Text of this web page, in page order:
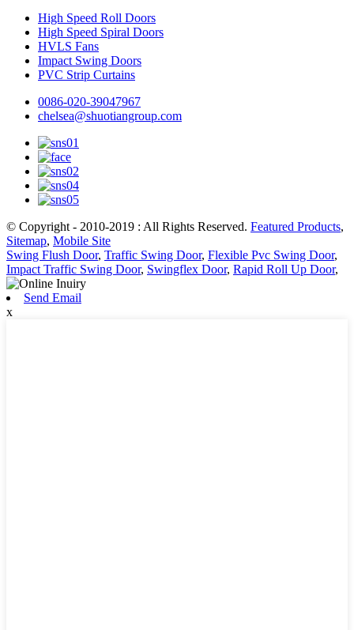
High Speed Roll Doors
High Speed Spiral Doors
HVLS Fans
Impact Swing Doors
PVC Strip Curtains
0086-020-39047967
chelsea@shuotiangroup.com
© Copyright - 2010-2019 : All Rights Reserved. Featured Products,
Sitemap, Mobile Site
Swing Flush Door, Traffic Swing Door, Flexible Pvc Swing Door,
Impact Traffic Swing Door, Swingflex Door, Rapid Roll Up Door,
Send Email
x